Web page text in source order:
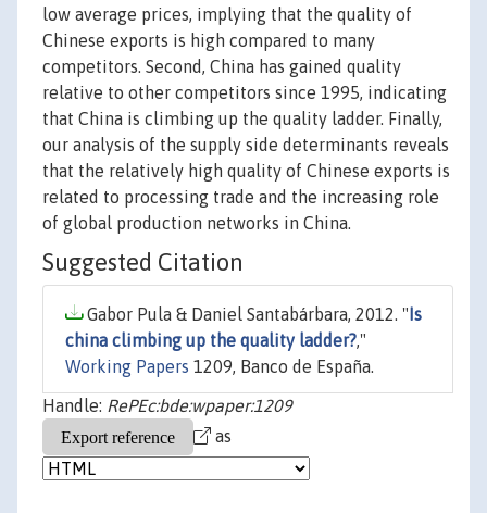
low average prices, implying that the quality of
Chinese exports is high compared to many
competitors. Second, China has gained quality
relative to other competitors since 1995, indicating
that China is climbing up the quality ladder. Finally,
our analysis of the supply side determinants reveals
that the relatively high quality of Chinese exports is
related to processing trade and the increasing role
of global production networks in China.
Suggested Citation
Gabor Pula & Daniel Santabárbara, 2012. " Is
china climbing up the quality ladder?,"
Working Papers 1209, Banco de España.
Handle: RePEc:bde:wpaper:1209
as